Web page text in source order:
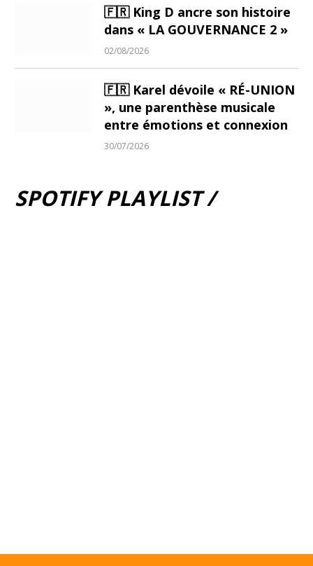
🇫🇷 King D ancre son histoire
dans « LA GOUVERNANCE 2 »
02/08/2026
🇫🇷 Karel dévoile « RÉ-UNION
», une parenthèse musicale
entre émotions et connexion
30/07/2026
SPOTIFY PLAYLIST /